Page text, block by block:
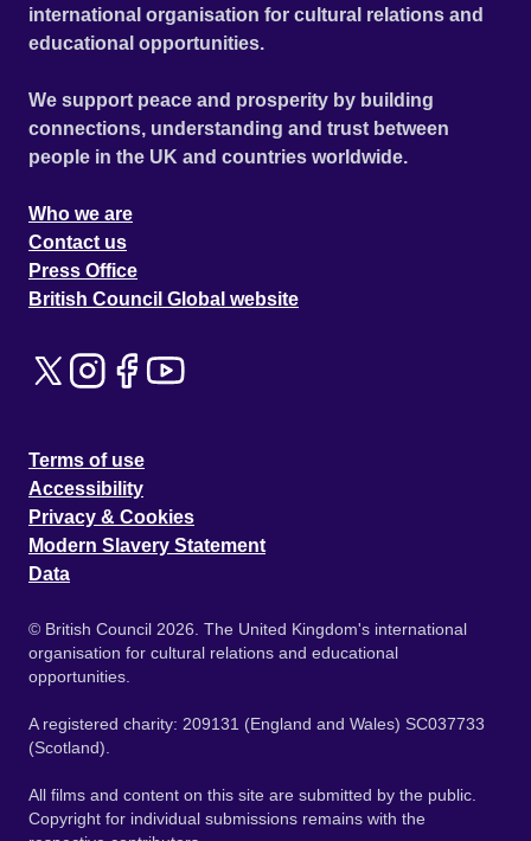
international organisation for cultural relations and
educational opportunities.
We support peace and prosperity by building
connections, understanding and trust between
people in the UK and countries worldwide.
Who we are
Contact us
Press Office
British Council Global website
Terms of use
Accessibility
Privacy & Cookies
Modern Slavery Statement
Data
© British Council 2026. The United Kingdom's international
organisation for cultural relations and educational
opportunities.
A registered charity: 209131 (England and Wales) SC037733
(Scotland).
All films and content on this site are submitted by the public.
Copyright for individual submissions remains with the